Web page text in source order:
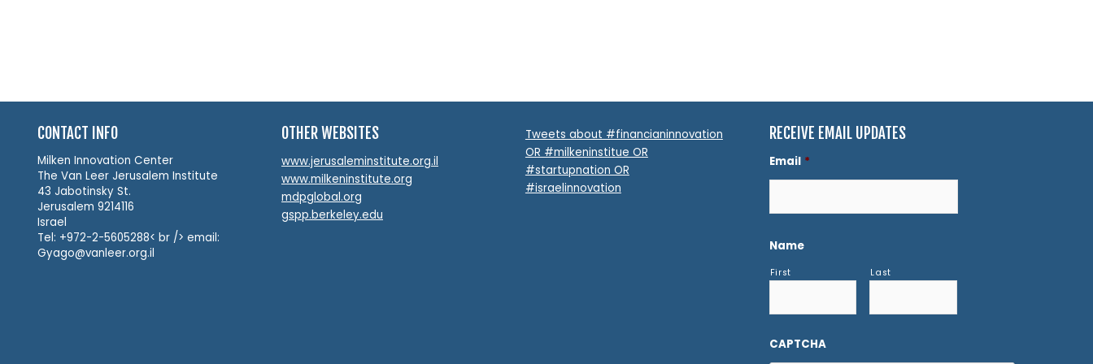
CONTACT INFO
Milken Innovation Center
The Van Leer Jerusalem Institute
43 Jabotinsky St.
Jerusalem 9214116
Israel
Tel: +972-2-5605288< br /> email:
Gyago@vanleer.org.il
OTHER WEBSITES
www.jerusaleminstitute.org.il
www.milkeninstitute.org
mdpglobal.org
gspp.berkeley.edu
Tweets about #financianinnovation
OR #milkeninstitue OR
#startupnation OR
#israelinnovation
RECEIVE EMAIL UPDATES
Email *
Name
First Last
CAPTCHA